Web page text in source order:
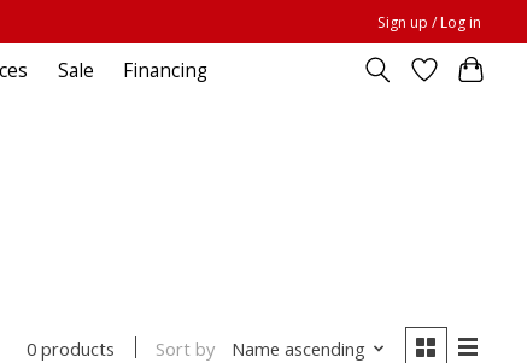
Sign up / Log in
Sale Financing
0 products Sort by Name ascending